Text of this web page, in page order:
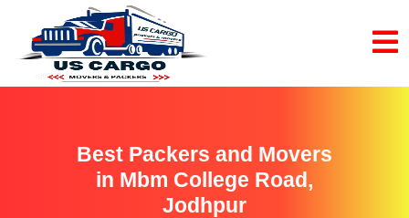
Best Packers and Movers
in Mbm College Road,
Jodhpur